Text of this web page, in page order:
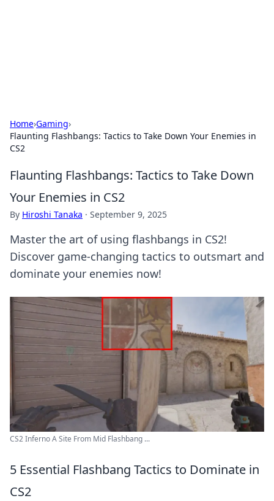
Home›Gaming›
Flaunting Flashbangs: Tactics to Take Down Your Enemies in
CS2
Flaunting Flashbangs: Tactics to Take Down
Your Enemies in CS2
By Hiroshi Tanaka · September 9, 2025
Master the art of using flashbangs in CS2!
Discover game-changing tactics to outsmart and
dominate your enemies now!
CS2 Inferno A Site From Mid Flashbang ...
5 Essential Flashbang Tactics to Dominate in
CS2